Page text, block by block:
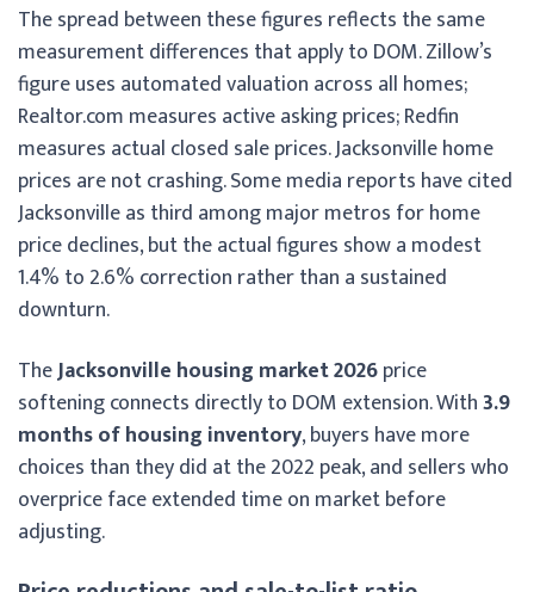
The spread between these figures reflects the same
measurement differences that apply to DOM. Zillow’s
figure uses automated valuation across all homes;
Realtor.com measures active asking prices; Redfin
measures actual closed sale prices. Jacksonville home
prices are not crashing. Some media reports have cited
Jacksonville as third among major metros for home
price declines, but the actual figures show a modest
1.4% to 2.6% correction rather than a sustained
downturn.
TheJacksonville housing market 2026price
softening connects directly to DOM extension. With3.9
months of housing inventory, buyers have more
choices than they did at the 2022 peak, and sellers who
overprice face extended time on market before
adjusting.